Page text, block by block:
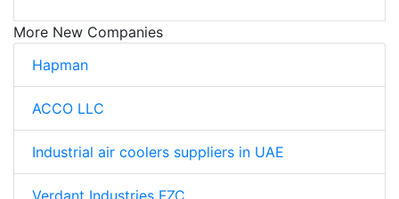
More New Companies
Hapman
ACCO LLC
Industrial air coolers suppliers in UAE